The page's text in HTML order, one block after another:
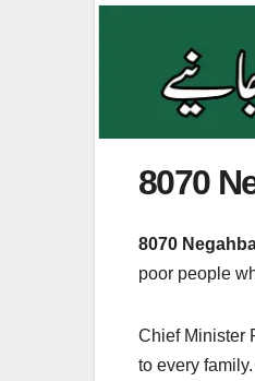
8070
8070
poor people
Chief Minister
to every